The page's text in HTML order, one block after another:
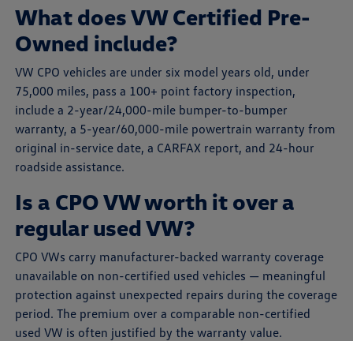
What does VW Certified Pre-
Owned include?
VW CPO vehicles are under six model years old, under
75,000 miles, pass a 100+ point factory inspection,
include a 2-year/24,000-mile bumper-to-bumper
warranty, a 5-year/60,000-mile powertrain warranty from
original in-service date, a CARFAX report, and 24-hour
roadside assistance.
Is a CPO VW worth it over a
regular used VW?
CPO VWs carry manufacturer-backed warranty coverage
unavailable on non-certified used vehicles — meaningful
protection against unexpected repairs during the coverage
period. The premium over a comparable non-certified
used VW is often justified by the warranty value.